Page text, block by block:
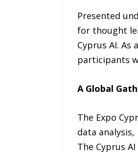
Presented
for thought
Cyprus AI.
participants
A Global
The Expo
data
The Cyprus